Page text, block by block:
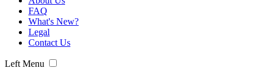
FAQ
What's New?
Legal
Contact Us
Left Menu